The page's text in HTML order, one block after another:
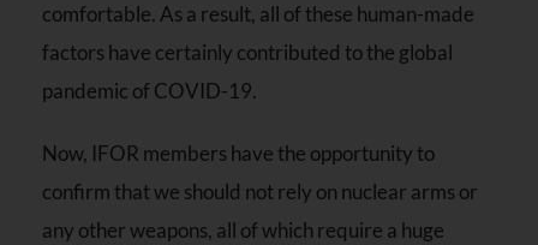
comfortable. As a result, all of these human-made
factors have certainly contributed to the global
pandemic of COVID-19.
Now, IFOR members have the opportunity to
confirm that we should not rely on nuclear arms or
any other weapons, all of which require a huge